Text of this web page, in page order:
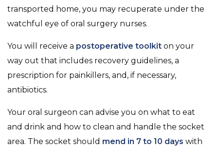
transported home, you may recuperate under the
watchful eye of oral surgery nurses.
You will receive a postoperative toolkit on your
way out that includes recovery guidelines, a
prescription for painkillers, and, if necessary,
antibiotics.
Your oral surgeon can advise you on what to eat
and drink and how to clean and handle the socket
area. The socket should mend in 7 to 10 days with